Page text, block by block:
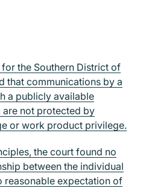
the Southern District of
that communications by a
a publicly available
not protected by
or work product privilege.
the court found no
between the individual
reasonable expectation of